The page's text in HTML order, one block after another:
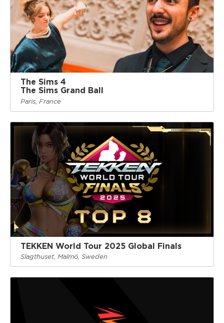
The Sims 4
The Sims Grand Ball
Paris, France
TEKKEN World Tour 2025 Global Finals
Slagthuset, Malmö, Sweden